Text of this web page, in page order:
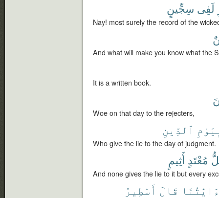
لَفِى سِجِّينٍ
Nay! most surely the record of the
And what will make you know what the
It is a written book.
Woe on that day to the rejecters,
ٱلدِّينِ
Who give the lie to the day of judgment.
مُعْتَدٍ أَثِيمٍ
And none gives the lie to it but every
ءَايَٰتُنَا قَالَ أَسَٰطِيرُ